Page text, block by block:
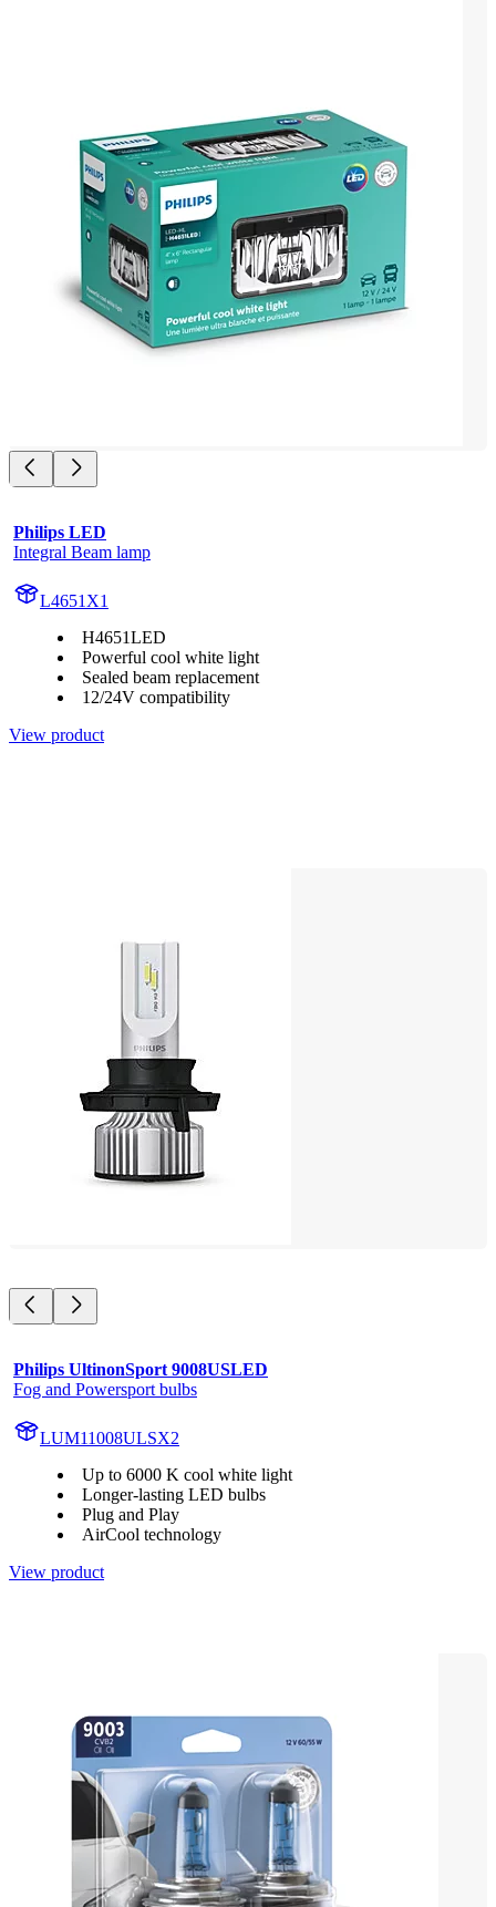
Philips LED
Integral Beam lamp
L4651X1
H4651LED
Powerful cool white light
Sealed beam replacement
12/24V compatibility
View product
Philips UltinonSport 9008USLED
Fog and Powersport bulbs
LUM11008ULSX2
Up to 6000 K cool white light
Longer-lasting LED bulbs
Plug and Play
AirCool technology
View product